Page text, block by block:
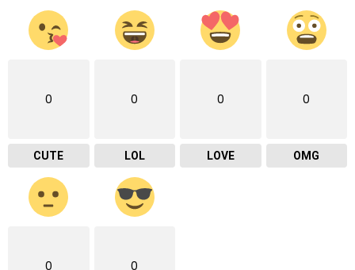
0
CUTE
0
LOL
0
LOVE
0
OMG
0 0